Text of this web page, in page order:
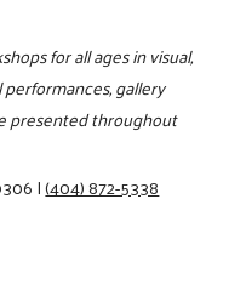
for all ages in visual,
gallery
presented throughout
|(404) 872-5338